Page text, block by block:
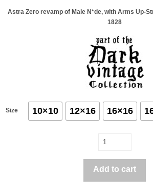
Astra Zero revamp of Male N*de, with Arms Up-
1828
Size 10×10 12×16 16×16
Add to cart